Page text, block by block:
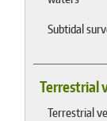
Subtidal
Terrestrial
Terrestrial